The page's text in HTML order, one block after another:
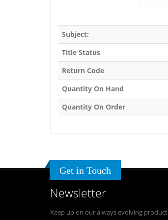
Subject:
Title Status
Return Code
Quantity On Hand
Quantity On Order
Get in Touch
Newsletter
Keep up on our always evolving product